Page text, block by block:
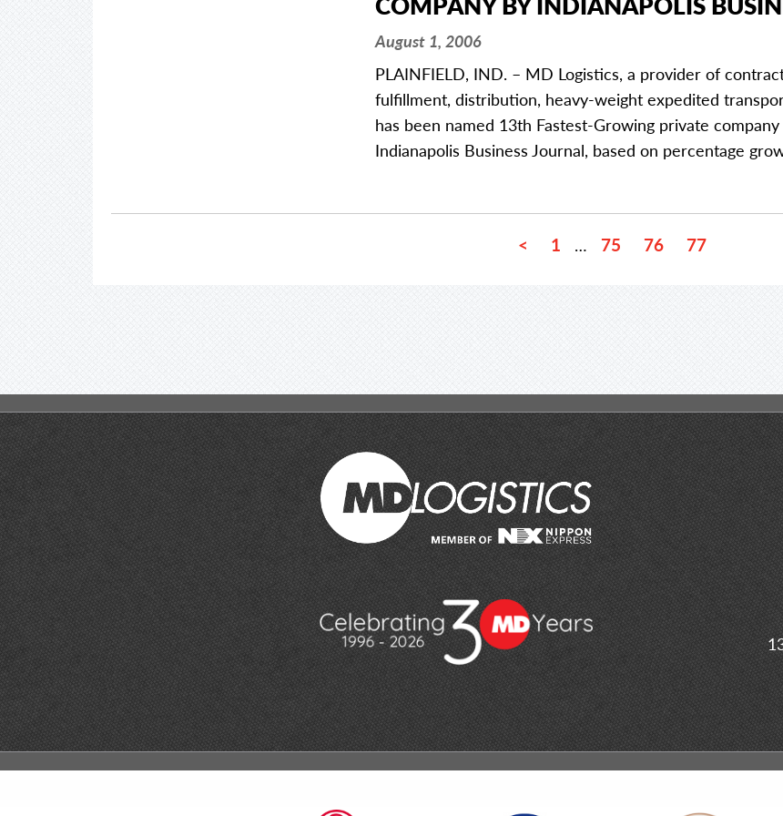
August 1, 2006
PLAINFIELD, IND. – MD Logistics, a provider of
fulfillment, distribution, heavy-weight expedited
has been named 13th Fastest-Growing private
Indianapolis Business Journal, based on percentage
< 1 … 75 76 77